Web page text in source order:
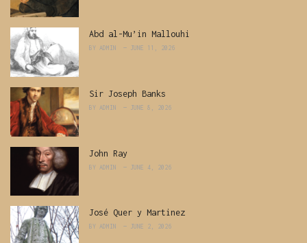
Abd al-Mu’in Mallouhi
BY ADMIN JUNE 11, 2026
Sir Joseph Banks
BY ADMIN JUNE 8, 2026
John Ray
BY ADMIN JUNE 4, 2026
José Quer y Martinez
BY ADMIN JUNE 2, 2026